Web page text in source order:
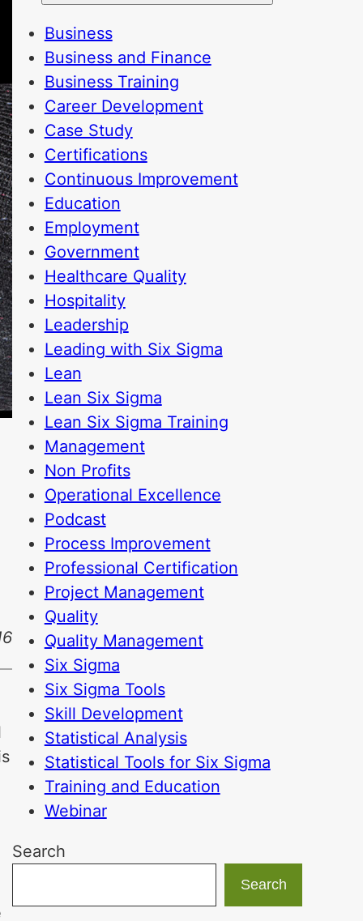
Business
Business and Finance
Business Training
Career Development
Case Study
Certifications
Continuous Improvement
Education
Employment
Government
Healthcare Quality
Hospitality
Leadership
Leading with Six Sigma
Lean
Lean Six Sigma
Lean Six Sigma Training
Management
Non Profits
Operational Excellence
Podcast
Process Improvement
Professional Certification
Project Management
Quality
Quality Management
Six Sigma
Six Sigma Tools
Skill Development
Statistical Analysis
Statistical Tools for Six Sigma
Training and Education
Webinar
Search
Search